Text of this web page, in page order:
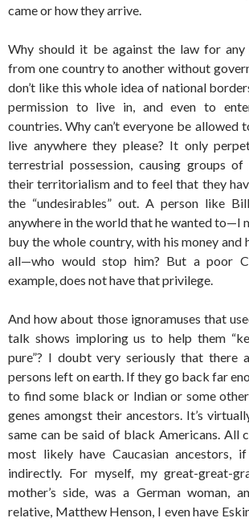
came or how they arrive.
Why should it be against the law for
from one country to another without
don’t like this whole idea of national
permission to live in, and even to
countries. Why can’t everyone be allowed
live anywhere they please? It only
terrestrial possession, causing groups
their territorialism and to feel that they
the “undesirables” out. A person like
anywhere in the world that he wanted to—I
buy the whole country, with his money and
all—who would stop him? But a poor
example, does not have that privilege.
And how about those ignoramuses that
talk shows imploring us to help them
pure”? I doubt very seriously that there
persons left on earth. If they go back far
to find some black or Indian or some
genes amongst their ancestors. It’s
same can be said of black Americans. All
most likely have Caucasian ancestors,
indirectly. For myself, my great-great-
mother’s side, was a German woman,
relative, Matthew Henson, I even have